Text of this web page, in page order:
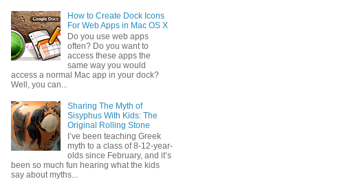
How to Create Dock Icons
For Web Apps in Mac OS X
Do you use web apps
often? Do you want to
access these apps the
same way you would
access a normal Mac app in your dock?
Well, you can...
Sharing The Myth of
Sisyphus With Kids: The
Original Rolling Stone
I’ve been teaching Greek
myth to a class of 8-12-year-
olds since February, and it’s
been so much fun hearing what the kids
say about myths...